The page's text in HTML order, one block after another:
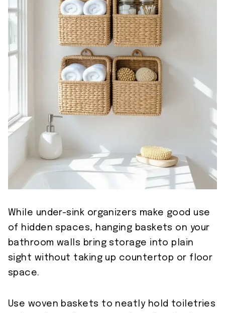
While under-sink organizers make good use
of hidden spaces, hanging baskets on your
bathroom walls bring storage into plain
sight without taking up countertop or floor
space.
Use woven baskets to neatly hold toiletries